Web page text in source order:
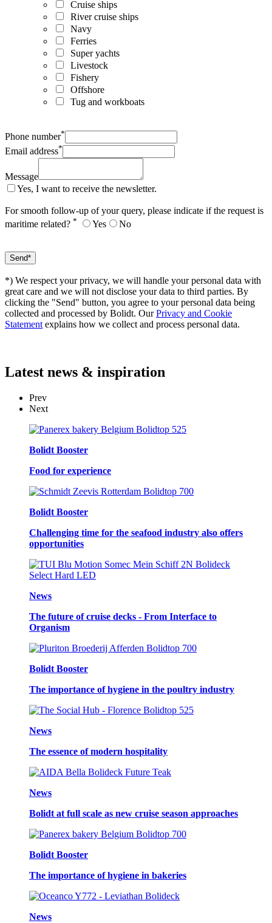
Cruise ships
River cruise ships
Navy
Ferries
Super yachts
Livestock
Fishery
Offshore
Tug and workboats
Phone number*
Email address*
Message
Yes, I want to receive the newsletter.
For smooth follow-up of your query, please indicate if the request is
maritime related? * Yes No
*) We respect your privacy, we will handle your personal data with
great care and we will not disclose your data to third parties. By
clicking the "Send" button, you agree to your personal data being
collected and processed by Bolidt. OurPrivacy and Cookie
Statement explains how we collect and process personal data.
Latest news & inspiration
Prev
Next
Bolidt Booster
Food for experience
Bolidt Booster
Challenging time for the seafood industry also offers
opportunities
News
The future of cruise decks - From Interface to
Organism
Bolidt Booster
The importance of hygiene in the poultry industry
News
The essence of modern hospitality
News
Bolidt at full scale as new cruise season approaches
Bolidt Booster
The importance of hygiene in bakeries
News